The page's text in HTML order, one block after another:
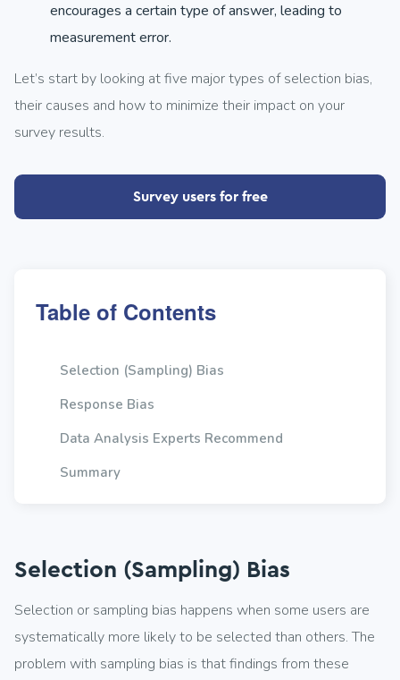
encourages a certain type of answer, leading to
measurement error.
Let’s start by looking at five major types of selection bias,
their causes and how to minimize their impact on your
survey results.
Survey users for free
Table of Contents
Selection (Sampling) Bias
Response Bias
Data Analysis Experts Recommend
Summary
Selection (Sampling) Bias
Selection or sampling bias happens when some users are
systematically more likely to be selected than others. The
problem with sampling bias is that findings from these